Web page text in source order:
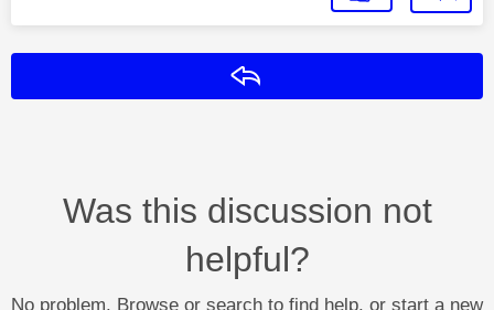
Was this discussion not
helpful?
No problem. Browse or search to find help, or start a new